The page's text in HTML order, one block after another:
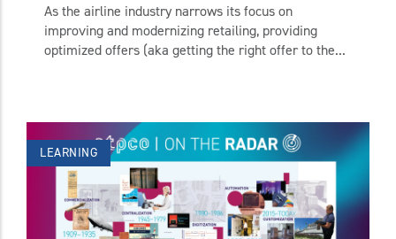
As the airline industry narrows its focus on
improving and modernizing retailing, providing
optimized offers (aka getting the right offer to the...
LEARNING